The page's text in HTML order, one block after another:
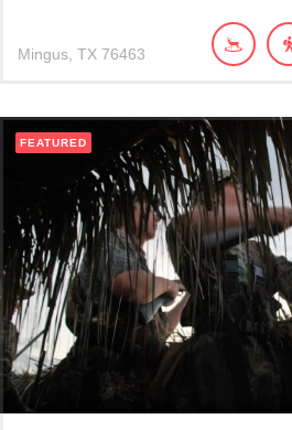
Mingus TX 76463
FEATURED